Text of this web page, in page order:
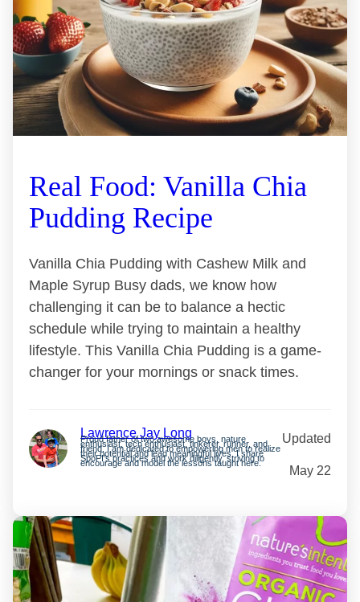
Real Food: Vanilla Chia
Pudding Recipe
Vanilla Chia Pudding with Cashew Milk and
Maple Syrup Busy dads, we know how
challenging it can be to balance a hectic
schedule while trying to maintain a healthy
lifestyle. This Vanilla Chia Pudding is a game-
changer for your mornings or snack times.
Lawrence Jay Long
Proud father of two awesome boys, nature
enthusiast, tech enthusiast, tinkerer, runner, and
friend. I am dedicated to empowering men to realize
their potential and lead meaningful lives. I share
SpoFI’s practices and work diligently, striving to
encourage and model the lessons taught here.
Updated
May 22